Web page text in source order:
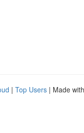
| Top Users | Made with